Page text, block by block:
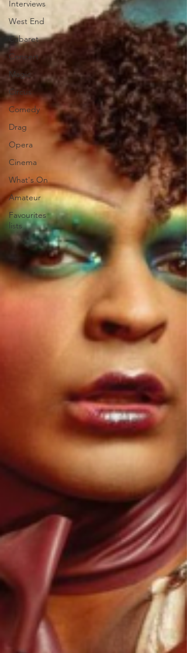
Interviews
West End
Cabaret
Concert
Magic
Circus
Comedy
Drag
Opera
Cinema
What's On
Amateur
Favourites
lists